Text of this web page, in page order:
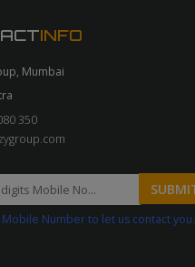
INFO
Mumbai
350
Mobile Number to let us contact you.